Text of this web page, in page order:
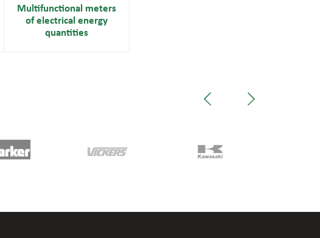
Multifunctional meters
of electrical energy
quantities